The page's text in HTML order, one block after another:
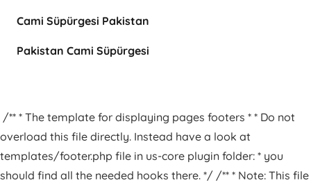
Cami Süpürgesi Pakistan
Pakistan Cami Süpürgesi
/** * The template for displaying pages footers * * Do not
overload this file directly. Instead have a look at
templates/footer.php file in us-core plugin folder: * you
should find all the needed hooks there. */ /** * Note: This file